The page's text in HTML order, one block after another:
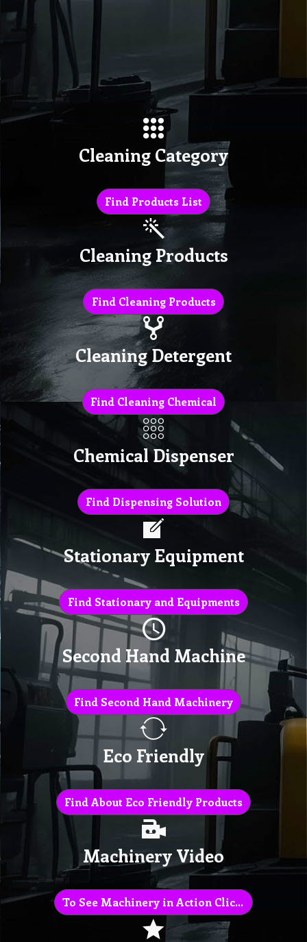
Cleaning Category
Find Products List
Cleaning Products
Find Cleaning Products
Cleaning Detergent
Find Cleaning Chemical
Chemical Dispenser
Find Dispensing Solution
Stationary Equipment
Find Stationary and Equipments
Second Hand Machine
Find Second Hand Machinery
Eco Friendly
Find About Eco Friendly Products
Machinery Video
To See Machinery in Action Click Here